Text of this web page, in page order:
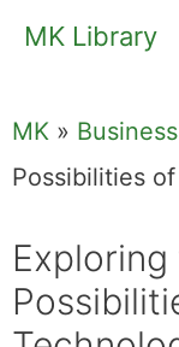
SkipMK Library
MK » Business
Possibilities